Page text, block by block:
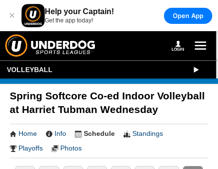
× Help your Captain!
Get the app today!
Open App
VOLLEYBALL
Spring Softcore Co-ed Indoor Volleyball
at Harriet Tubman Wednesday
Home Info Schedule
Standings
Playoffs
Photos